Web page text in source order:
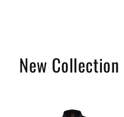
New Collection